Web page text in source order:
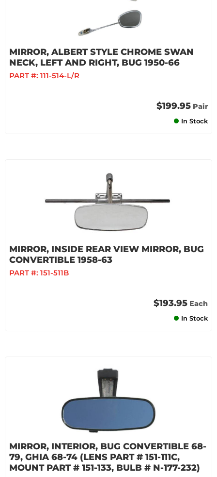
MIRROR, ALBERT STYLE CHROME SWAN
NECK, LEFT AND RIGHT, BUG 1950-66
PART #: 111-514-L/R
$199.95 Pair
In Stock
MIRROR, INSIDE REAR VIEW MIRROR, BUG
CONVERTIBLE 1958-63
PART #: 151-511B
$193.95 Each
In Stock
MIRROR, INTERIOR, BUG CONVERTIBLE 68-
79, GHIA 68-74 (LENS PART # 151-111C,
MOUNT PART # 151-133, BULB # N-177-232)